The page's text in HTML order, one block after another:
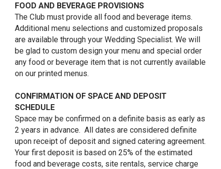
FOOD AND BEVERAGE PROVISIONS
The Club must provide all food and beverage items.
Additional menu selections and customized proposals
are available through your Wedding Specialist. We will
be glad to custom design your menu and special order
any food or beverage item that is not currently available
on our printed menus.
CONFIRMATION OF SPACE AND DEPOSIT
SCHEDULE
Space may be confirmed on a definite basis as early as
2 years in advance. All dates are considered definite
upon receipt of deposit and signed catering agreement.
Your first deposit is based on 25% of the estimated
food and beverage costs, site rentals, service charge